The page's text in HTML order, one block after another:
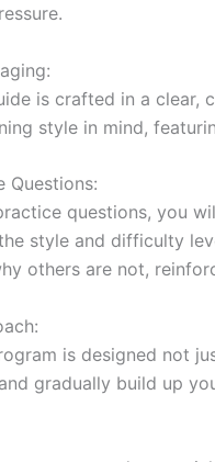
is crafted in a clear,
style in mind,
Questions:
questions, you
style and difficulty
others are not,
is designed not
gradually build up